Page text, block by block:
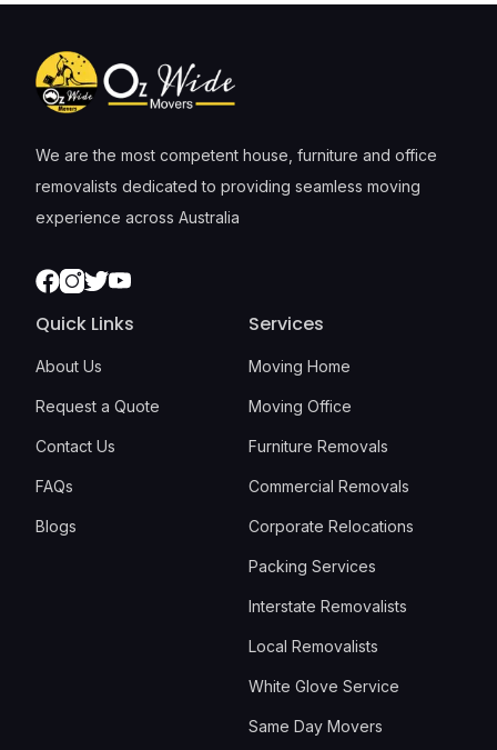
We are the most competent house, furniture and office
removalists dedicated to providing seamless moving
experience across Australia
Facebook
Instagram
TwitterYoutube
Quick Links
About Us
Request a Quote
Contact Us
FAQs
Blogs
Services
Moving Home
Moving Office
Furniture Removals
Commercial Removals
Corporate Relocations
Packing Services
Interstate Removalists
Local Removalists
White Glove Service
Same Day Movers